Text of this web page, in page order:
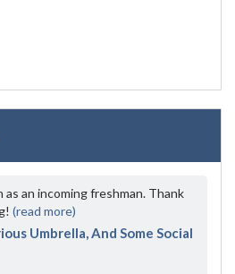
as an incoming freshman. Thank
(read more)
Umbrella, And Some Social